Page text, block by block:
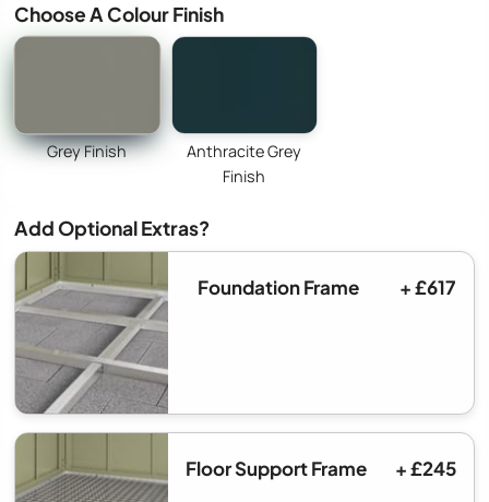
Choose A Colour Finish
Grey Finish
Anthracite Grey
Finish
Add Optional Extras?
Foundation Frame + £617
Floor Support Frame + £245